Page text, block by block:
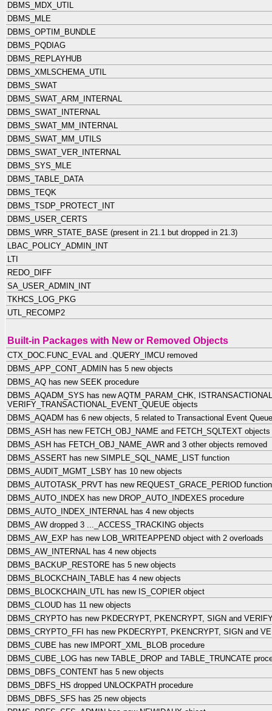
DBMS_MDX_UTIL
DBMS_MLE
DBMS_OPTIM_BUNDLE
DBMS_PQDIAG
DBMS_REPLAYHUB
DBMS_XMLSCHEMA_UTIL
DBMS_SWAT
DBMS_SWAT_ARM_INTERNAL
DBMS_SWAT_INTERNAL
DBMS_SWAT_MM_INTERNAL
DBMS_SWAT_MM_UTILS
DBMS_SWAT_VER_INTERNAL
DBMS_SYS_MLE
DBMS_TABLE_DATA
DBMS_TEQK
DBMS_TSDP_PROTECT_INT
DBMS_USER_CERTS
DBMS_WRR_STATE_BASE (present in 21.1 but dropped in 21.3)
LBAC_POLICY_ADMIN_INT
LTI
REDO_DIFF
SA_USER_ADMIN_INT
TKHCS_LOG_PKG
UTL_RECOMP2
Built-in Packages with New or Removed Objects
CTX_DOC.FUNC_EVAL and .QUERY_IMCU removed
DBMS_APP_CONT_ADMIN has 5 new objects
DBMS_AQ has new SEEK procedure
DBMS_AQADM_SYS has new AQTM_PARAM_CHK,
VERIFY_TRANSACTIONAL_EVENT_QUEUE objects
DBMS_AQADM has 6 new objects, 5 related to Transactional Event
DBMS_ASH has new FETCH_OBJ_NAME and FETCH_SQLTEXT objects
DBMS_ASH has FETCH_OBJ_NAME_AWR and 3 other objects removed
DBMS_ASSERT has new SIMPLE_SQL_NAME_LIST function
DBMS_AUDIT_MGMT_LSBY has 10 new objects
DBMS_AUTOTASK_PRVT has new REQUEST_GRACE_PERIOD function
DBMS_AUTO_INDEX has new DROP_AUTO_INDEXES procedure
DBMS_AUTO_INDEX_INTERNAL has 4 new objects
DBMS_AW dropped 3 ..._ACCESS_TRACKING objects
DBMS_AW_EXP has new LOB_WRITEAPPEND object with 2 overloads
DBMS_AW_INTERNAL has 4 new objects
DBMS_BACKUP_RESTORE has 5 new objects
DBMS_BLOCKCHAIN_TABLE has 4 new objects
DBMS_BLOCKCHAIN_UTL has new IS_COPIER object
DBMS_CLOUD has 11 new objects
DBMS_CRYPTO has new PKDECRYPT, PKENCRYPT, SIGN and
DBMS_CRYPTO_FFI has new PKDECRYPT, PKENCRYPT, SIGN and
DBMS_CUBE has new IMPORT_XML_BLOB procedure
DBMS_CUBE_LOG has new TABLE_DROP and TABLE_TRUNCATE
DBMS_DBFS_CONTENT has 5 new objects
DBMS_DBFS_HS dropped UNLOCKPATH procedure
DBMS_DBFS_SFS has 25 new objects